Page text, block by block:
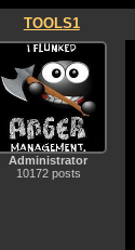
TOOLS1
Administrator
10172 posts